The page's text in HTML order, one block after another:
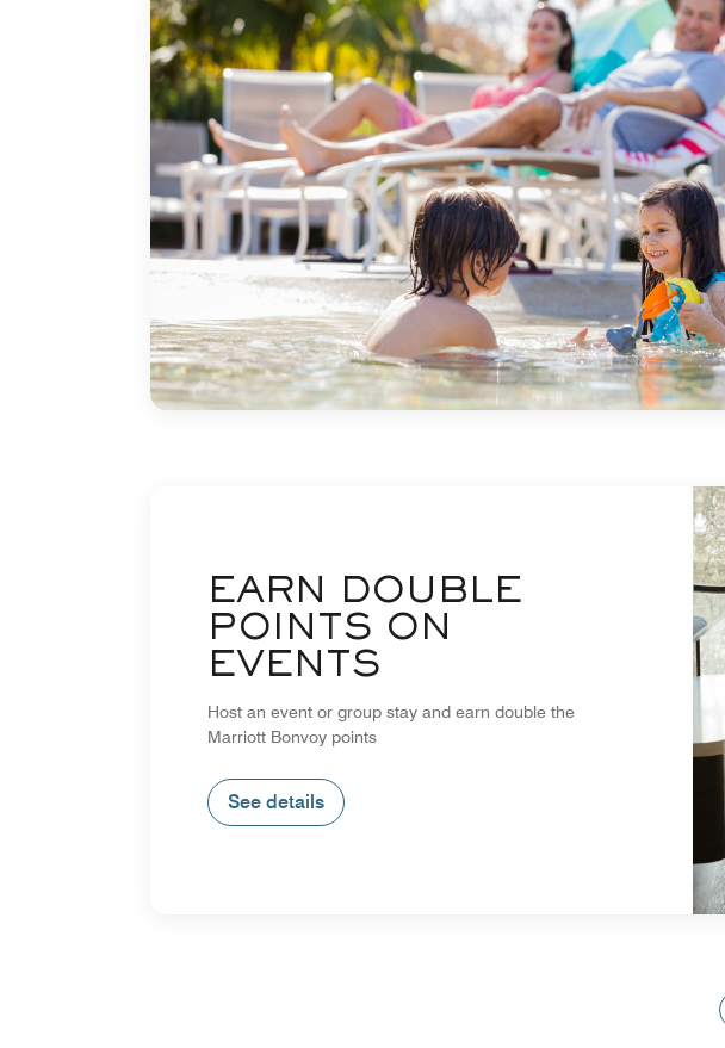
EARN DOUBLE
POINTS ON
EVENTS
Host an event or group stay and earn double the
Marriott Bonvoy points
See details